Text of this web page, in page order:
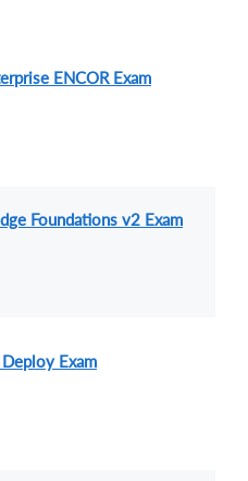
ENCOR Exam
Foundations v2 Exam
Exam